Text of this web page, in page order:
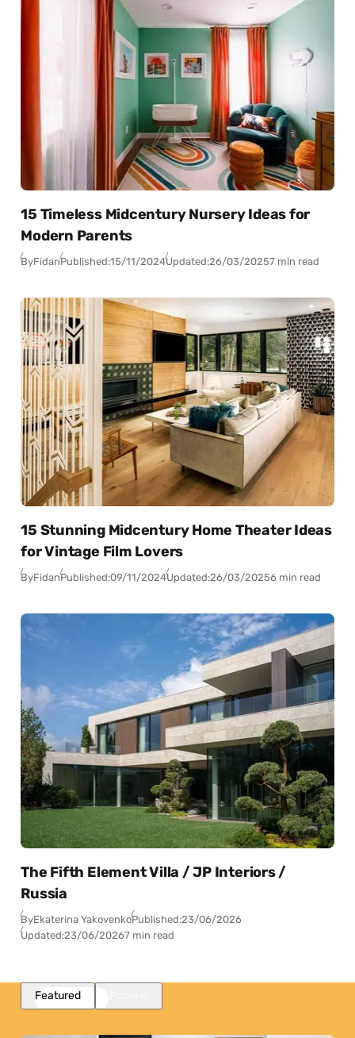
15 Timeless Midcentury Nursery Ideas for
Modern Parents
ByFidanPublished:15/11/2024Updated:26/03/20257 min read
15 Stunning Midcentury Home Theater Ideas
for Vintage Film Lovers
ByFidanPublished:09/11/2024Updated:26/03/20256 min read
The Fifth Element Villa / JP Interiors /
Russia
ByEkaterina YakovenkoPublished:23/06/2026
Updated:23/06/20267 min read
Featured